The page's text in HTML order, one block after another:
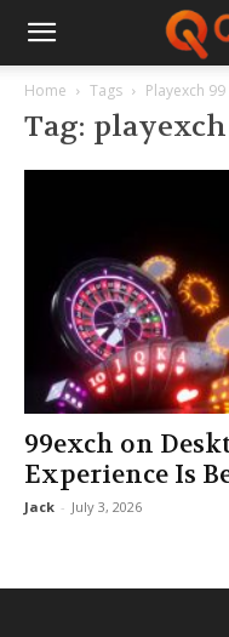
Home Tags Playexch 99
Tag:
99exch on
Experience Is
Jack - July 3, 2026